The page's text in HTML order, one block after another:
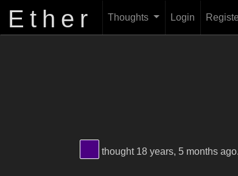
Ether Thoughts Login
View Thinker #4B0082's profile
thought 18 years, 5 months